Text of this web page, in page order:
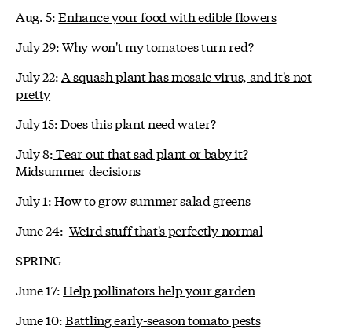
Aug. 5:Enhance your food with edible flowers
July 29:Why won't my tomatoes turn red?
July 22:A squash plant has mosaic virus, and it's not
pretty
July 15:Does this plant need water?
July 8:Tear out that sad plant or baby it?
Midsummer decisions
July 1:How to grow summer salad greens
June 24: Weird stuff that's perfectly normal
SPRING
June 17:Help pollinators help your garden
June 10:Battling early-season tomato pests